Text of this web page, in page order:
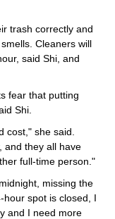
trash correctly and
Cleaners will
said Shi, and
fear that putting
Shi.
cost," she said.
and they all have
full-time person."
missing the
spot is closed, I
and I need more